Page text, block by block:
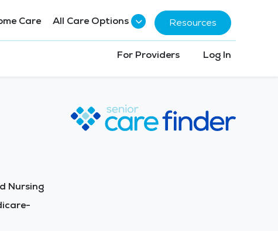
Care All Care Options Resources
For Providers Log In
Nursing